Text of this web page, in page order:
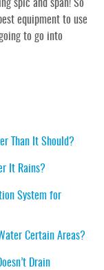
spic and span! So
equipment to use
to go into
Than It Should?
It Rains?
System for
Certain Areas?
Drain